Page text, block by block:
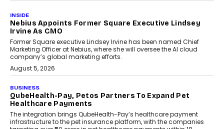
INSIDE
Nebius Appoints Former Square Executive Lindsey
Irvine As CMO
Former Square executive Lindsey Irvine has been named Chief
Marketing Officer at Nebius, where she will oversee the AI cloud
company’s global marketing efforts.
August 5, 2026
BUSINESS
QubeHealth-Pay, Petos Partners To Expand Pet
Healthcare Payments
The integration brings QubeHealth-Pay’s healthcare payment
infrastructure to the pet insurance platform, with the companies